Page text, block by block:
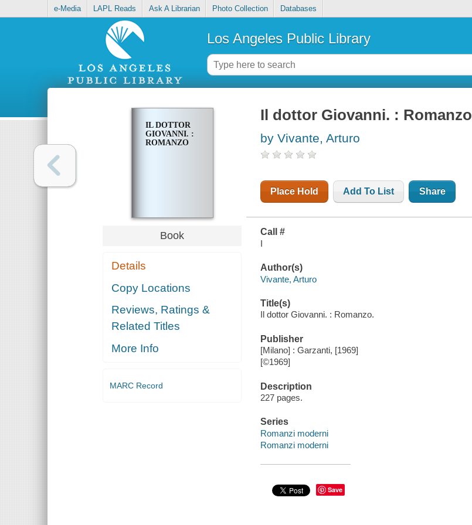
e-Media LAPL Reads Ask A Librarian Photo Collection Databases
Los Angeles Public Library
IL DOTTOR
GIOVANNI. :
ROMANZO
Book
Details
Copy Locations
Reviews, Ratings &
Related Titles
More Info
MARC Record
Il dottor Giovanni. : Romanzo
by Vivante, Arturo
Place Hold Add To List Share
Call #
I
Author(s)
Vivante, Arturo
Title(s)
Il dottor Giovanni. : Romanzo.
Publisher
[Milano] : Garzanti, [1969]
[©1969]
Description
227 pages.
Series
Romanzi moderni
Romanzi moderni
Save